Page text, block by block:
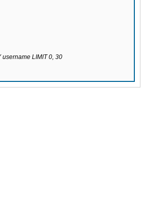
LIMIT 0, 30